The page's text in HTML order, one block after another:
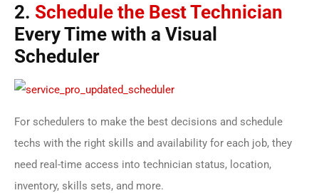
2. Schedule the Best Technician
Every Time with a Visual
Scheduler
For schedulers to make the best decisions and schedule
techs with the right skills and availability for each job, they
need real-time access into technician status, location,
inventory, skills sets, and more.